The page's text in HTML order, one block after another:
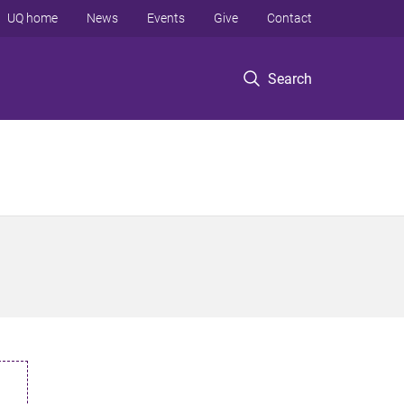
Search
UQ home News Events Give Contact